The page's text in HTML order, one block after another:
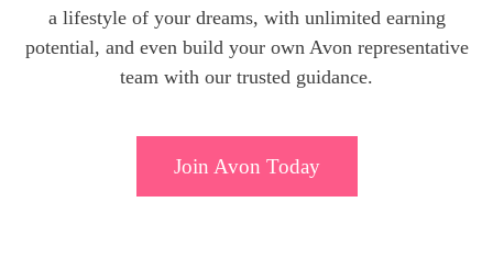
a lifestyle of your dreams, with unlimited earning
potential, and even build your own Avon representative
team with our trusted guidance.
Join Avon Today